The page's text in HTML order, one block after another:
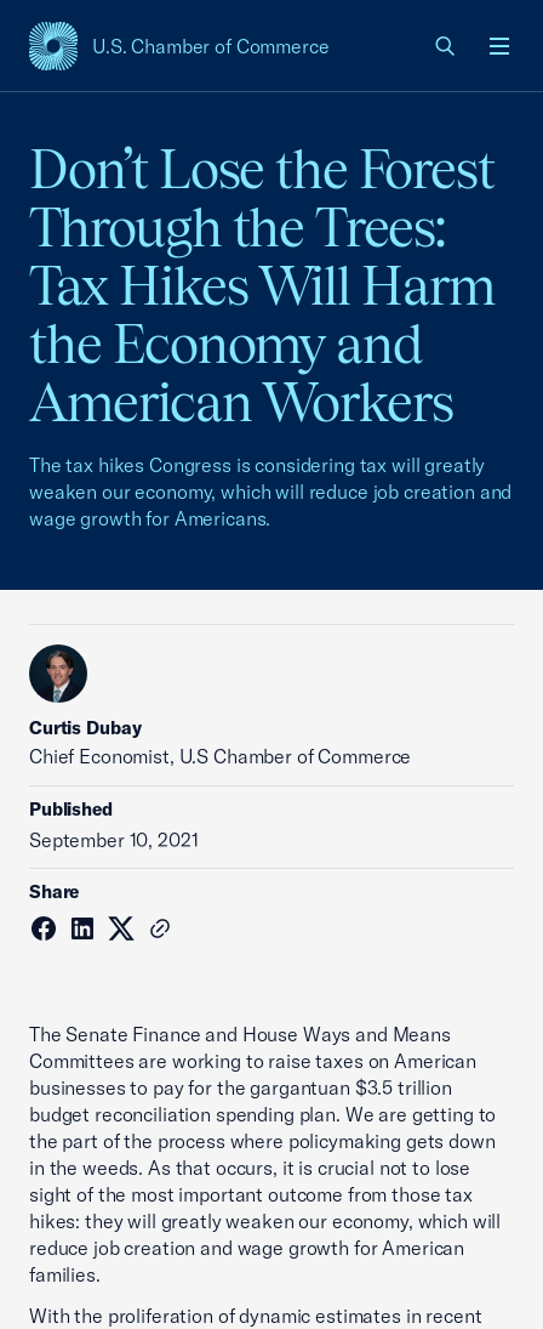
U.S. Chamber of Commerce
USCC Homepage
Don’t Lose the Forest
Through the Trees:
Tax Hikes Will Harm
the Economy and
American Workers
The tax hikes Congress is considering tax will greatly
weaken our economy, which will reduce job creation and
wage growth for Americans.
Curtis Dubay
Chief Economist, U.S Chamber of Commerce
Published
September 10, 2021
Share
The Senate Finance and House Ways and Means
Committees are working to raise taxes on American
businesses to pay for the gargantuan $3.5 trillion
budget reconciliation spending plan. We are getting to
the part of the process where policymaking gets down
in the weeds. As that occurs, it is crucial not to lose
sight of the most important outcome from those tax
hikes: they will greatly weaken our economy, which will
reduce job creation and wage growth for American
families.
With the proliferation of dynamic estimates in recent